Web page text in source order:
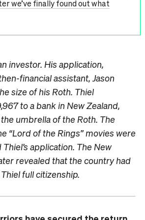
we’ve finally found out what
investor. His application,
financial assistant, Jason
size of his Roth. Thiel
to a bank in New Zealand,
umbrella of the Roth. The
“Lord of the Rings” movies were
application. The New
revealed that the country had
full citizenship.